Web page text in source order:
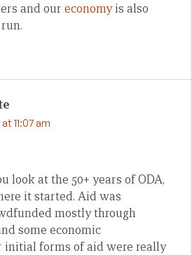
and our economyis also
11:07 am
look at the 50+ years of ODA,
it started. Aid was
mostly through
some economic
initial forms of aid were really